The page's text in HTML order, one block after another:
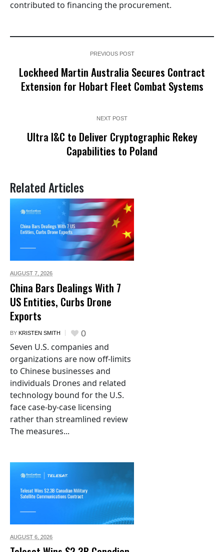
contributed to financing the procurement.
PREVIOUS POST
Lockheed Martin Australia Secures Contract
Extension for Hobart Fleet Combat Systems
NEXT POST
Ultra I&C to Deliver Cryptographic Rekey
Capabilities to Poland
Related Articles
AUGUST 7, 2026
China Bars Dealings With 7
US Entities, Curbs Drone
Exports
BY KRISTEN SMITH 0
Seven U.S. companies and
organizations are now off-limits
to Chinese businesses and
individuals Drones and related
technology bound for the U.S.
face case-by-case licensing
rather than streamlined review
The measures...
AUGUST 6, 2026